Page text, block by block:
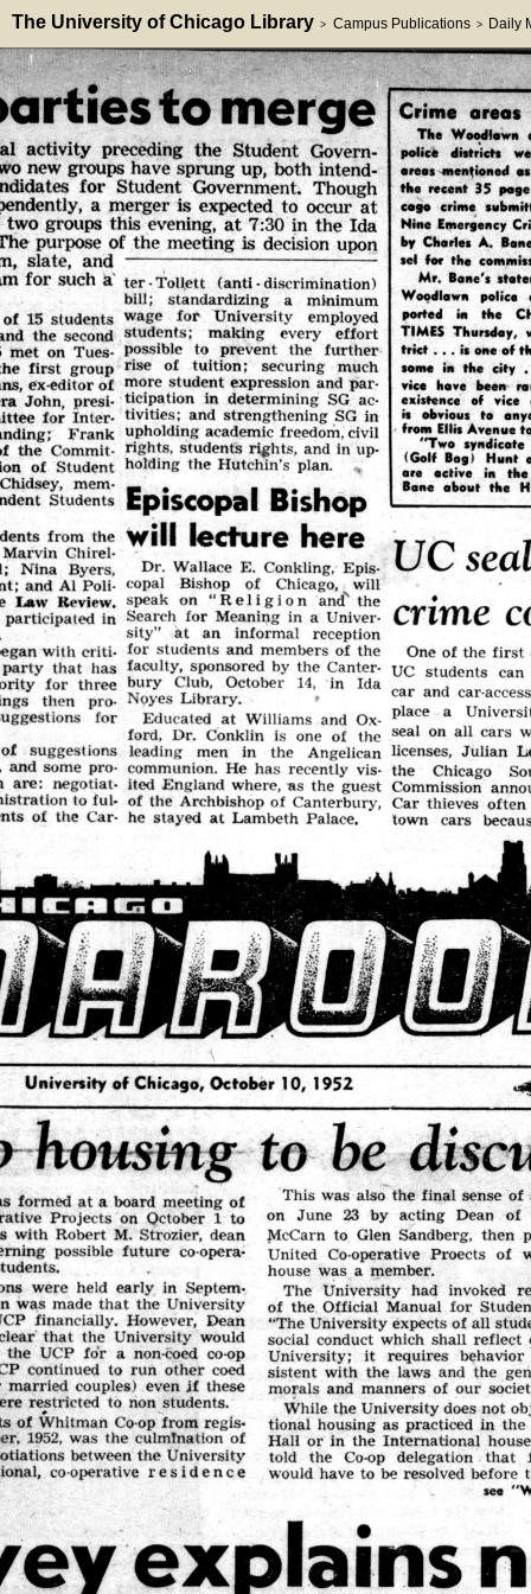
The University of Chicago Library > Campus Publications > Daily